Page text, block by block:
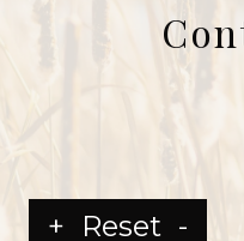
+ Reset -